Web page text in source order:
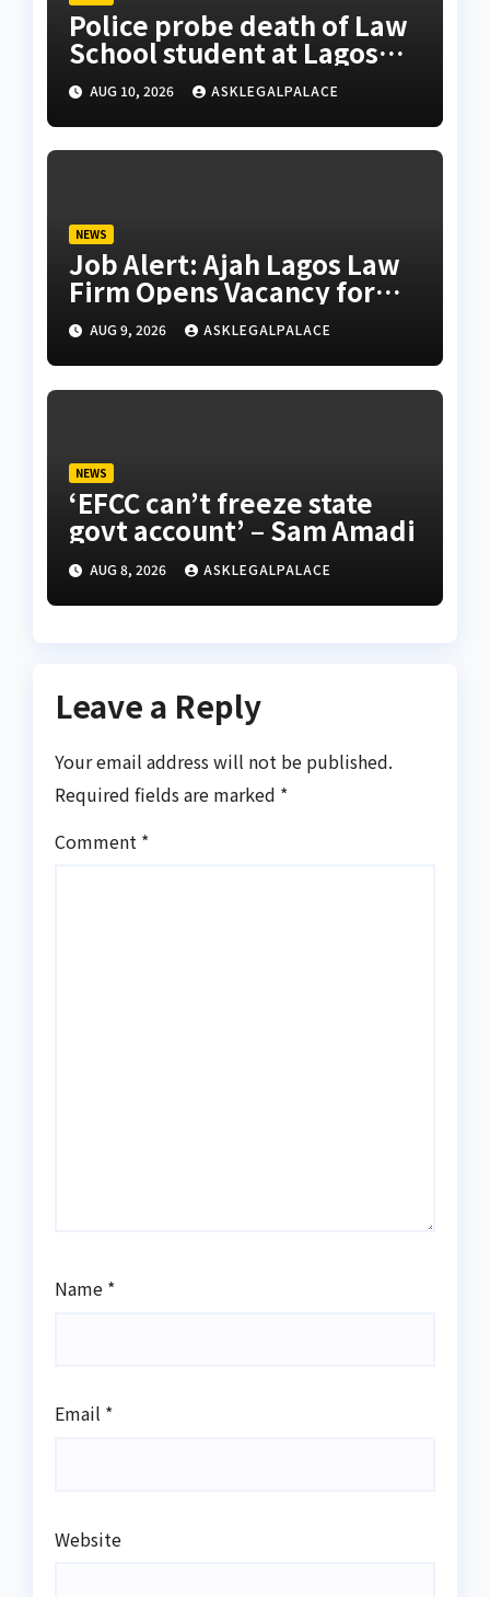
Police probe death of Law
School student at Lagos
hostel, 23-year-old
allegedly fell from rooftop
AUG 10, 2026 ASKLEGALPALACE
NEWS
Job Alert: Ajah Lagos Law
Firm Opens Vacancy for
Litigation Lawyer
AUG 9, 2026 ASKLEGALPALACE
NEWS
‘EFCC can’t freeze state
govt account’ – Sam Amadi
AUG 8, 2026 ASKLEGALPALACE
Leave a Reply
Your email address will not be published.
Required fields are marked *
Comment *
Name *
Email *
Website